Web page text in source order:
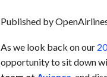
Published by
As we look back on our
opportunity to sit down